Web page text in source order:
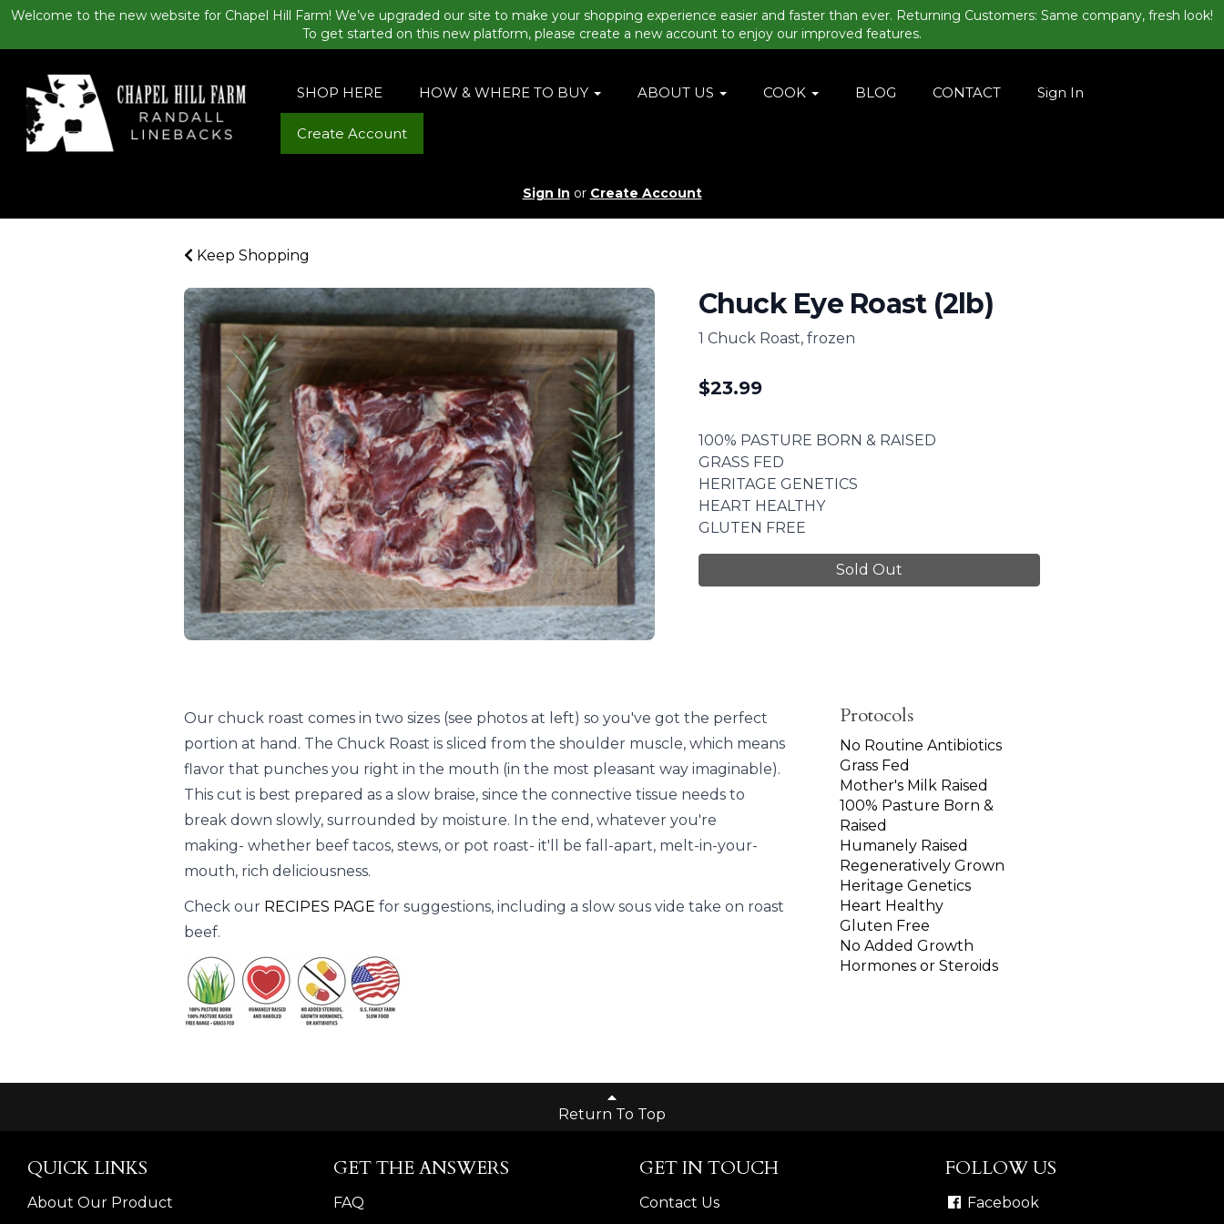
Welcome to the new website for Chapel Hill Farm! We’ve upgraded our site to make your shopping experience easier and faster than ever. Returning Customers: Same company, fresh look!
To get started on this new platform, please create a new account to enjoy our improved features.
SHOP HERE HOW & WHERE TO BUY ABOUT US COOK BLOG CONTACT Sign In
Create Account
Sign In or Create Account
Keep Shopping
Chuck Eye Roast (2lb)
1 Chuck Roast, frozen
$23.99
100% PASTURE BORN & RAISED
GRASS FED
HERITAGE GENETICS
HEART HEALTHY
GLUTEN FREE
Sold Out
Our chuck roast comes in two sizes (see photos at left) so you've got the perfect
portion at hand. The Chuck Roast is sliced from the shoulder muscle, which means
flavor that punches you right in the mouth (in the most pleasant way imaginable).
This cut is best prepared as a slow braise, since the connective tissue needs to
break down slowly, surrounded by moisture. In the end, whatever you're
making- whether beef tacos, stews, or pot roast- it'll be fall-apart, melt-in-your-
mouth, rich deliciousness.
Check our RECIPES PAGE for suggestions, including a slow sous vide take on roast
beef.
Protocols
No Routine Antibiotics
Grass Fed
Mother's Milk Raised
100% Pasture Born &
Raised
Humanely Raised
Regeneratively Grown
Heritage Genetics
Heart Healthy
Gluten Free
No Added Growth
Hormones or Steroids
Return To Top
QUICK LINKS
About Our Product
GET THE ANSWERS
FAQ
GET IN TOUCH
Contact Us
FOLLOW US
Facebook